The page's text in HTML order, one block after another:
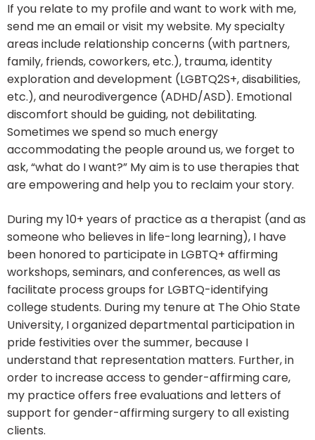
If you relate to my profile and want to work with me,
send me an email or visit my website. My specialty
areas include relationship concerns (with partners,
family, friends, coworkers, etc.), trauma, identity
exploration and development (LGBTQ2S+, disabilities,
etc.), and neurodivergence (ADHD/ASD). Emotional
discomfort should be guiding, not debilitating.
Sometimes we spend so much energy
accommodating the people around us, we forget to
ask, “what do I want?” My aim is to use therapies that
are empowering and help you to reclaim your story.
During my 10+ years of practice as a therapist (and as
someone who believes in life-long learning), I have
been honored to participate in LGBTQ+ affirming
workshops, seminars, and conferences, as well as
facilitate process groups for LGBTQ-identifying
college students. During my tenure at The Ohio State
University, I organized departmental participation in
pride festivities over the summer, because I
understand that representation matters. Further, in
order to increase access to gender-affirming care,
my practice offers free evaluations and letters of
support for gender-affirming surgery to all existing
clients.